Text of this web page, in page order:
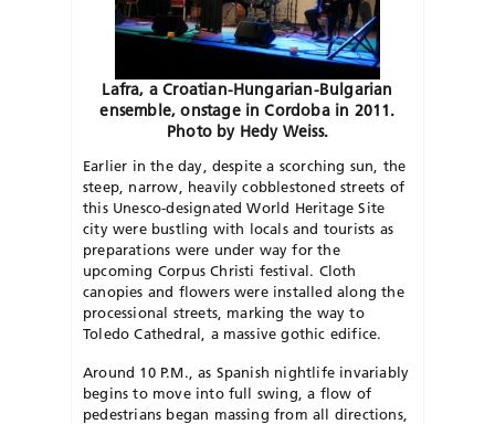
Lafra, a Croatian-Hungarian-Bulgarian
ensemble, onstage in Cordoba in 2011.
Photo by Hedy Weiss.
Earlier in the day, despite a scorching sun, the
steep, narrow, heavily cobblestoned streets of
this Unesco-designated World Heritage Site
city were bustling with locals and tourists as
preparations were under way for the
upcoming Corpus Christi festival. Cloth
canopies and flowers were installed along the
processional streets, marking the way to
Toledo Cathedral, a massive gothic edifice.
Around 10 P.M., as Spanish nightlife invariably
begins to move into full swing, a flow of
pedestrians began massing from all directions,